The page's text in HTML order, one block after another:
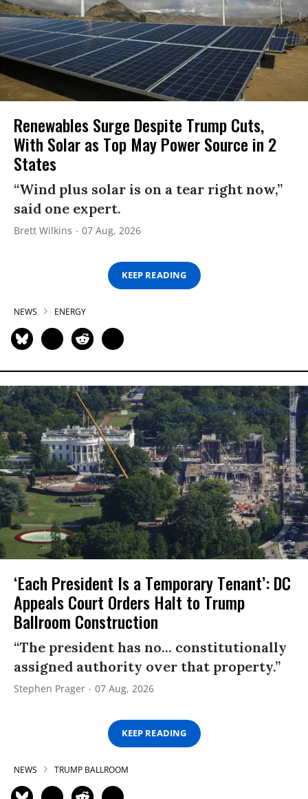
Renewables Surge Despite Trump Cuts,
With Solar as Top May Power Source in 2
States
“Wind plus solar is on a tear right now,”
said one expert.
Brett Wilkins 07 Aug, 2026
KEEP READING
NEWS ENERGY
‘Each President Is a Temporary Tenant’: DC
Appeals Court Orders Halt to Trump
Ballroom Construction
“The president has no... constitutionally
assigned authority over that property.”
Stephen Prager 07 Aug, 2026
KEEP READING
NEWS TRUMP BALLROOM